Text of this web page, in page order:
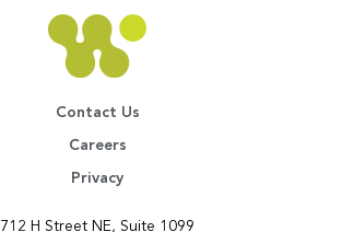
Contact Us
Careers
Privacy
712 H Street NE, Suite 1099